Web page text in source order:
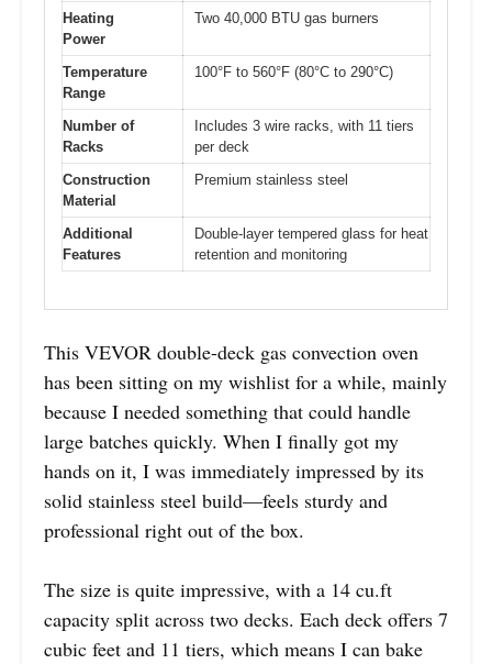
Heating
Power
Two 40,000 BTU gas burners
Temperature
Range
100°F to 560°F (80°C to 290°C)
Number of
Racks
Includes 3 wire racks, with 11 tiers
per deck
Construction
Material
Premium stainless steel
Additional
Features
Double-layer tempered glass for heat
retention and monitoring
This VEVOR double-deck gas convection oven
has been sitting on my wishlist for a while, mainly
because I needed something that could handle
large batches quickly. When I finally got my
hands on it, I was immediately impressed by its
solid stainless steel build—feels sturdy and
professional right out of the box.
The size is quite impressive, with a 14 cu.ft
capacity split across two decks. Each deck offers 7
cubic feet and 11 tiers, which means I can bake